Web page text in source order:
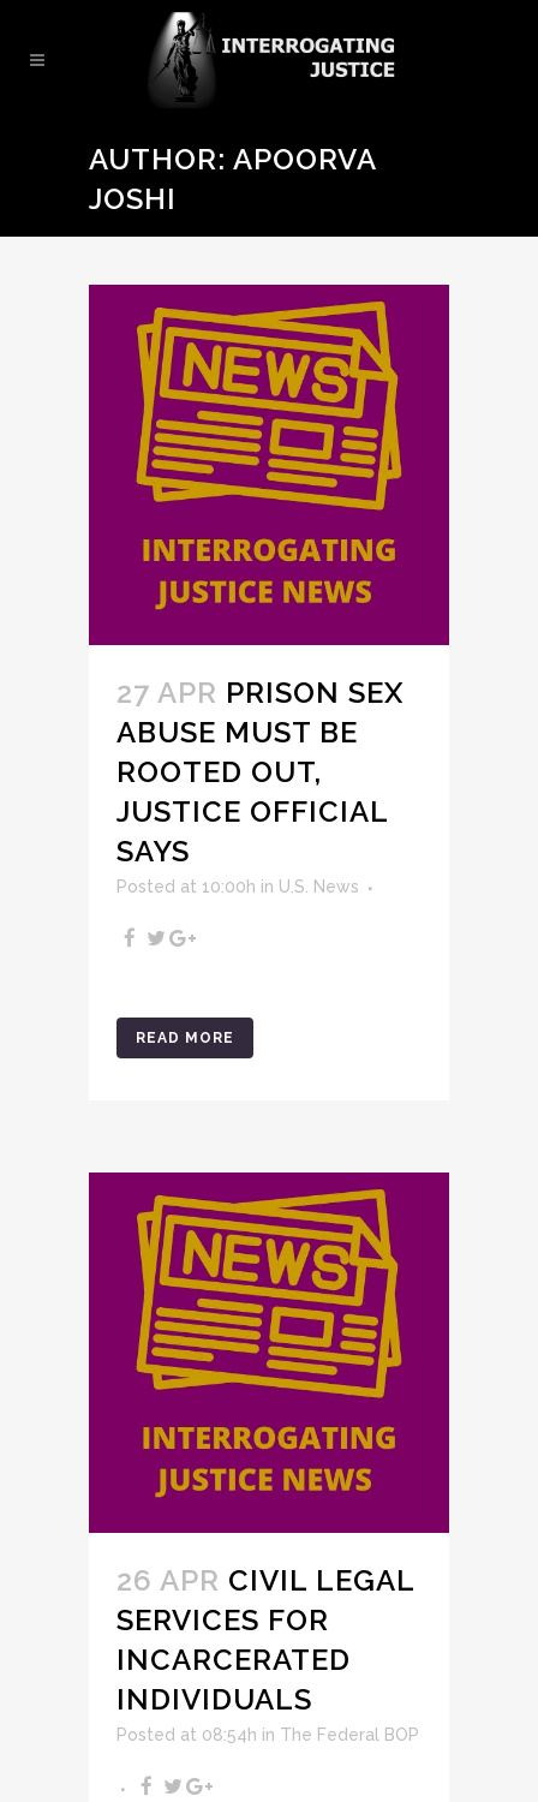
AUTHOR: APOORVA
JOSHI
27 APR PRISON SEX
ABUSE MUST BE
ROOTED OUT,
JUSTICE OFFICIAL
SAYS
Posted at 10:00h in U.S. News
READ MORE
26 APR CIVIL LEGAL
SERVICES FOR
INCARCERATED
INDIVIDUALS
Posted at 08:54h in The Federal BOP